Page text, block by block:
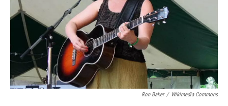
Ron Baker / Wikimedia Commons